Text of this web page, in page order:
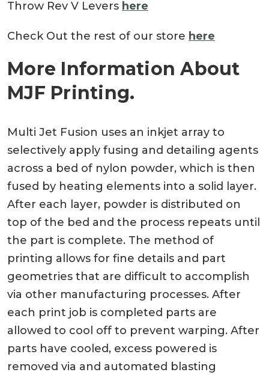
Throw Rev V Levers here
Check Out the rest of our store here
More Information About
MJF Printing.
Multi Jet Fusion uses an inkjet array to
selectively apply fusing and detailing agents
across a bed of nylon powder, which is then
fused by heating elements into a solid layer.
After each layer, powder is distributed on
top of the bed and the process repeats until
the part is complete. The method of
printing allows for fine details and part
geometries that are difficult to accomplish
via other manufacturing processes. After
each print job is completed parts are
allowed to cool off to prevent warping. After
parts have cooled, excess powered is
removed via and automated blasting